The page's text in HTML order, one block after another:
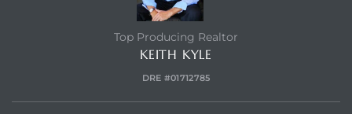
Top Producing Realtor
KEITH KYLE
DRE #01712785